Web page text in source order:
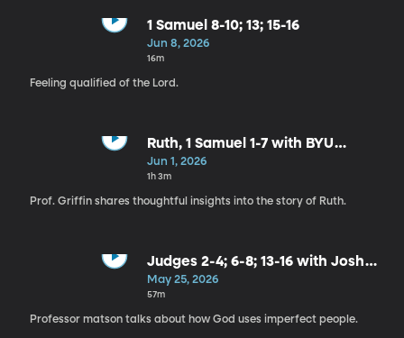
1 Samuel 8-10; 13; 15-16
Jun 8, 2026
16m
Feeling qualified of the Lord.
Ruth, 1 Samuel 1-7 with BYU
Religion Professor Tyler Griffin
Jun 1, 2026
1h 3m
Prof. Griffin shares thoughtful insights into the story of Ruth.
Judges 2-4; 6-8; 13-16 with Josh
Matson
May 25, 2026
57m
Professor matson talks about how God uses imperfect people.